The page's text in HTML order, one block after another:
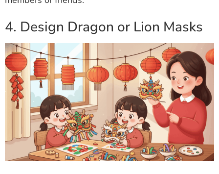
4. Design Dragon or Lion Masks